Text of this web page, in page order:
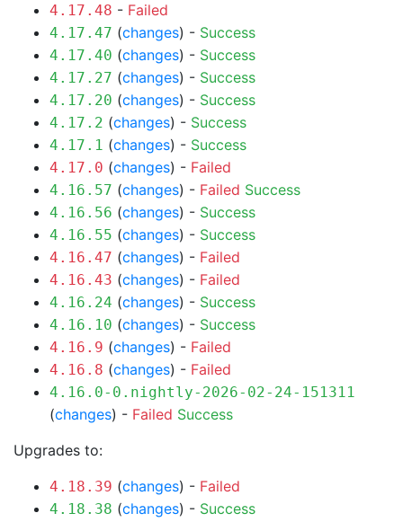
4.17.48 - Failed
4.17.47 (changes) - Success
4.17.40 (changes) - Success
4.17.27 (changes) - Success
4.17.20 (changes) - Success
4.17.2 (changes) - Success
4.17.1 (changes) - Success
4.17.0 (changes) - Failed
4.16.57 (changes) - Failed Success
4.16.56 (changes) - Success
4.16.55 (changes) - Success
4.16.47 (changes) - Failed
4.16.43 (changes) - Failed
4.16.24 (changes) - Success
4.16.10 (changes) - Success
4.16.9 (changes) - Failed
4.16.8 (changes) - Failed
4.16.0-0.nightly-2026-02-24-151311
(changes) - Failed Success
Upgrades to:
4.18.39 (changes) - Failed
4.18.38 (changes) - Success